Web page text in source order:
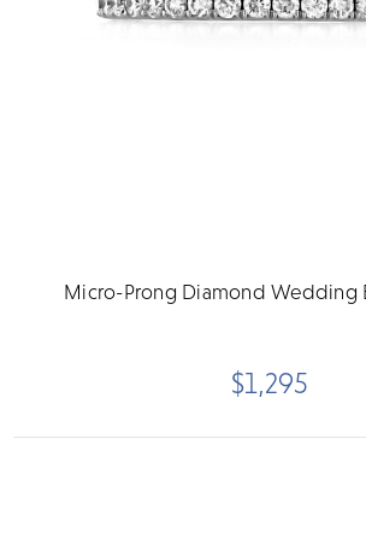
Micro-Prong Diamond Wedding
$1,295